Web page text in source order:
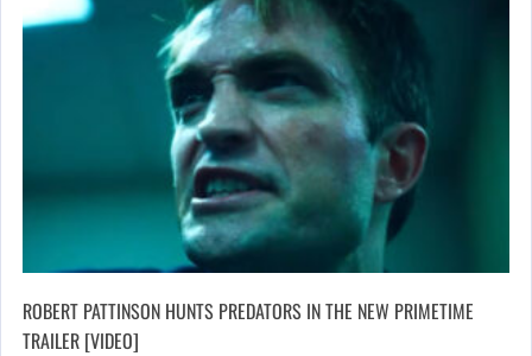
ROBERT PATTINSON HUNTS PREDATORS IN THE NEW PRIMETIME
TRAILER [VIDEO]